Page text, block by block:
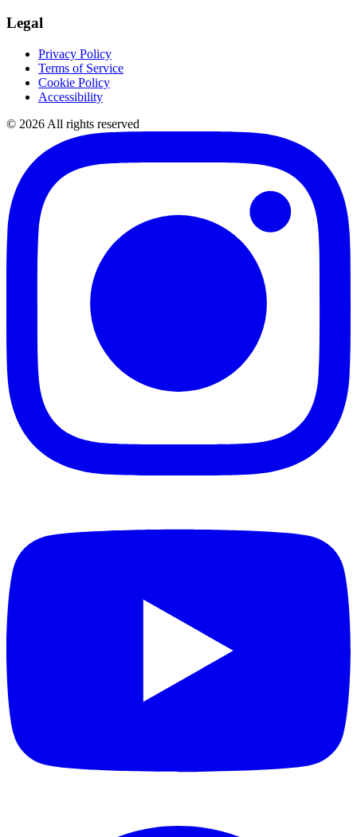
Legal
Privacy Policy
Terms of Service
Cookie Policy
Accessibility
© 2026 All rights reserved